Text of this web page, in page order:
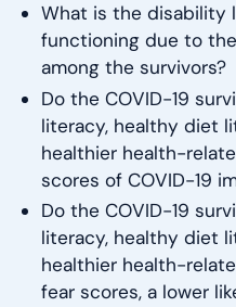
What is the disability
functioning due to
among the survivors?
Do the COVID-19
literacy, healthy diet
healthier health-
scores of COVID-19
Do the COVID-19
literacy, healthy diet
healthier health-
fear scores, a lower